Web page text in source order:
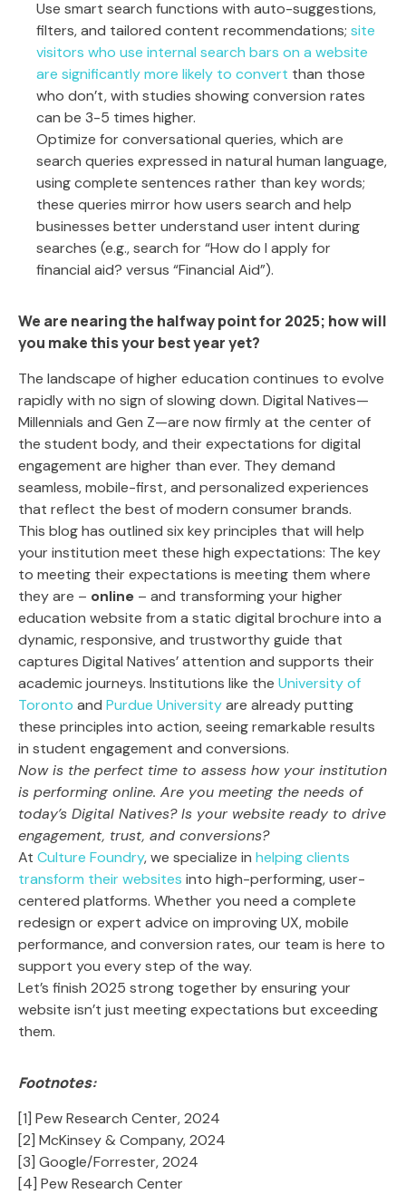
Use smart search functions with auto-suggestions,
filters, and tailored content recommendations; site
visitors who use internal search bars on a website
are significantly more likely to convert than those
who don’t, with studies showing conversion rates
can be 3-5 times higher.
Optimize for conversational queries, which are
search queries expressed in natural human language,
using complete sentences rather than key words;
these queries mirror how users search and help
businesses better understand user intent during
searches (e.g., search for “How do I apply for
financial aid? versus “Financial Aid”).
We are nearing the halfway point for 2025; how will
you make this your best year yet?
The landscape of higher education continues to evolve
rapidly with no sign of slowing down. Digital Natives—
Millennials and Gen Z—are now firmly at the center of
the student body, and their expectations for digital
engagement are higher than ever. They demand
seamless, mobile-first, and personalized experiences
that reflect the best of modern consumer brands.
This blog has outlined six key principles that will help
your institution meet these high expectations: The key
to meeting their expectations is meeting them where
they are – online – and transforming your higher
education website from a static digital brochure into a
dynamic, responsive, and trustworthy guide that
captures Digital Natives’ attention and supports their
academic journeys. Institutions like the University of
Toronto and Purdue Universityare already putting
these principles into action, seeing remarkable results
in student engagement and conversions.
Now is the perfect time to assess how your institution
is performing online. Are you meeting the needs of
today’s Digital Natives? Is your website ready to drive
engagement, trust, and conversions?
At Culture Foundry, we specialize in helping clients
transform their websites into high-performing, user-
centered platforms. Whether you need a complete
redesign or expert advice on improving UX, mobile
performance, and conversion rates, our team is here to
support you every step of the way.
Let’s finish 2025 strong together by ensuring your
website isn’t just meeting expectations but exceeding
them.
Footnotes:
[1] Pew Research Center, 2024
[2] McKinsey & Company, 2024
[3] Google/Forrester, 2024
[4] Pew Research Center